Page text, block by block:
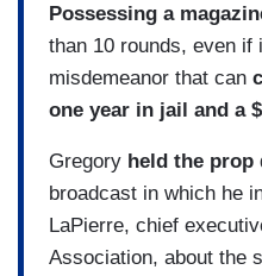
Possessing a
than 10 rounds, even if
misdemeanor that can
one year in jail and a
Gregory held the prop
broadcast in which he
LaPierre, chief
Association, about the